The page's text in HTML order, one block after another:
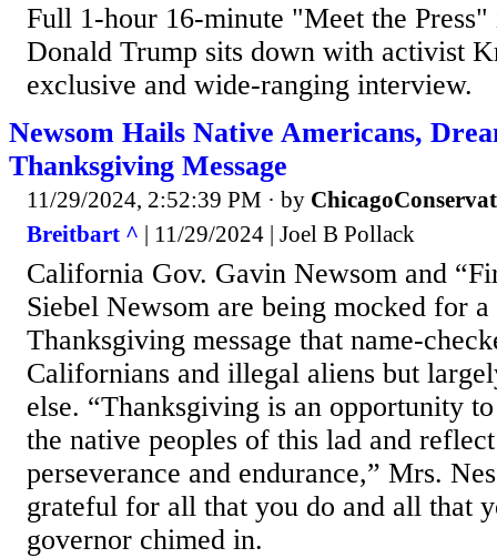
Full 1-hour 16-minute "Meet the
Donald Trump sits down with activist
exclusive and wide-ranging interview.
Newsom Hails Native Americans,
Thanksgiving Message
11/29/2024, 2:52:39 PM · by
Breitbart ^ | 11/29/2024 | Joel B Pollack
California Gov. Gavin Newsom and
Siebel Newsom are being mocked for
Thanksgiving message that name-
Californians and illegal aliens but
else. “Thanksgiving is an opportunity
the native peoples of this lad and
perseverance and endurance,” Mrs.
grateful for all that you do and all that
governor chimed in.